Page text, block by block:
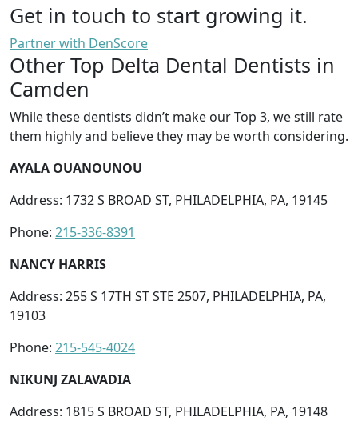
Get in touch to start growing it.
Partner with DenScore
Other Top Delta Dental Dentists in
Camden
While these dentists didn’t make our Top 3, we still rate
them highly and believe they may be worth considering.
AYALA OUANOUNOU
Address: 1732 S BROAD ST, PHILADELPHIA, PA, 19145
Phone: 215-336-8391
NANCY HARRIS
Address: 255 S 17TH ST STE 2507, PHILADELPHIA, PA,
19103
Phone: 215-545-4024
NIKUNJ ZALAVADIA
Address: 1815 S BROAD ST, PHILADELPHIA, PA, 19148